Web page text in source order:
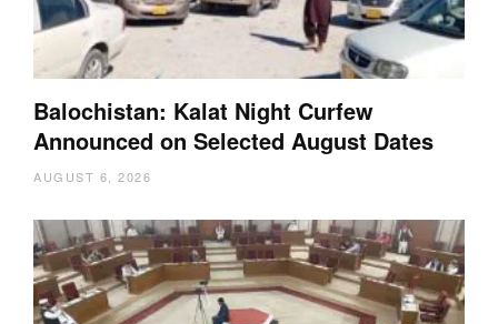
Balochistan: Kalat Night Curfew
Announced on Selected August Dates
AUGUST 6, 2026